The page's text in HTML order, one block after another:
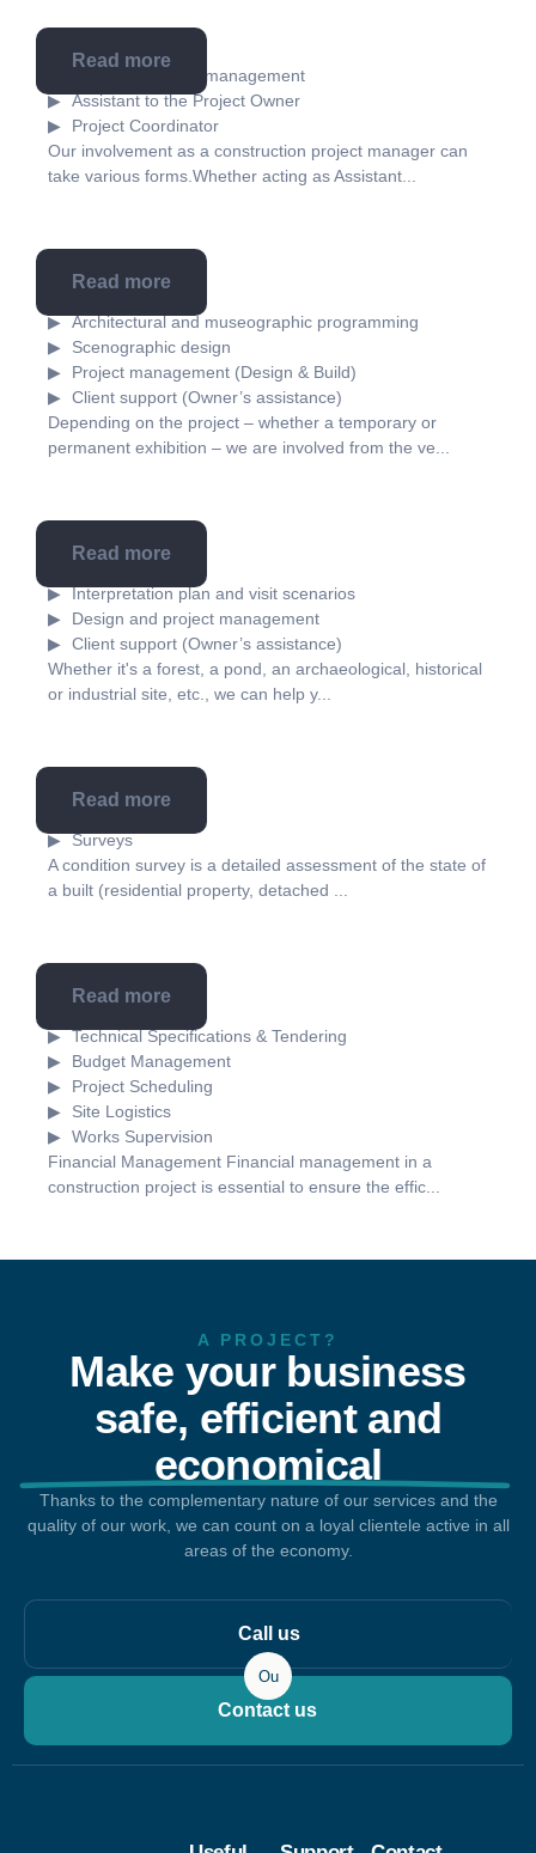
Construction project management
Assistant to the Project Owner
Project Coordinator
Our involvement as a construction project manager can
take various forms.Whether acting as Assistant...
Read more
Architectural and museographic programming
Scenographic design
Project management (Design & Build)
Client support (Owner’s assistance)
Depending on the project – whether a temporary or
permanent exhibition – we are involved from the ve...
Read more
Interpretation plan and visit scenarios
Design and project management
Client support (Owner’s assistance)
Whether it's a forest, a pond, an archaeological, historical
or industrial site, etc., we can help y...
Read more
Surveys
A condition survey is a detailed assessment of the state of
a built (residential property, detached ...
Read more
Technical Specifications & Tendering
Budget Management
Project Scheduling
Site Logistics
Works Supervision
Financial Management Financial management in a
construction project is essential to ensure the effic...
Read more
A PROJECT?
Make your business
safe, efficient and
economical
Thanks to the complementary nature of our services and the
quality of our work, we can count on a loyal clientele active in all
areas of the economy.
Call us
Ou
Contact us